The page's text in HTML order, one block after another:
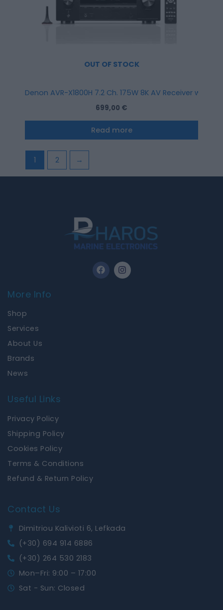
OUT OF STOCK
Denon AVR-X1800H 7.2 Ch. 175W 8K AV Receiver with
699,00 €
Read more
1 2 →
F
a
I
n
s
More Info
Shop
Services
About Us
Brands
News
Useful Links
Privacy Policy
Shipping Policy
Cookies Policy
Terms & Conditions
Refund & Return Policy
Contact Us
Dimitriou Kalivioti 6, Lefkada
(+30) 694 914 6886
(+30) 264 530 2183
Mon–Fri: 9:00 – 17:00
Sat - Sun: Closed